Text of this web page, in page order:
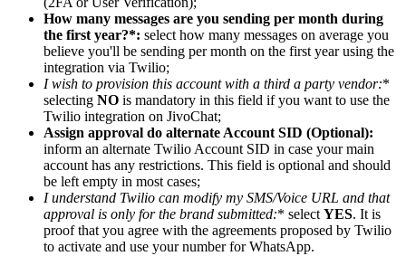
How many messages are you sending per month during
the first year?*: select how many messages on average you
believe you'll be sending per month on the first year using the
integration via Twilio;
I wish to provision this account with a third a party vendor:*
selecting NO is mandatory in this field if you want to use the
Twilio integration on JivoChat;
Assign approval do alternate Account SID (Optional):
inform an alternate Twilio Account SID in case your main
account has any restrictions. This field is optional and should
be left empty in most cases;
I understand Twilio can modify my SMS/Voice URL and that
approval is only for the brand submitted:* selectYES. It is
proof that you agree with the agreements proposed by Twilio
to activate and use your number for WhatsApp.